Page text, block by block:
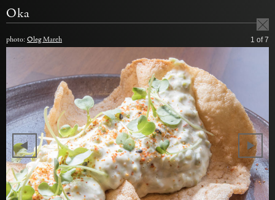
Oka
photo: Oleg March 1 of 7